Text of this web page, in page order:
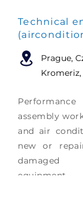
Technical
Prague,
assembly
and air
new or
damaged